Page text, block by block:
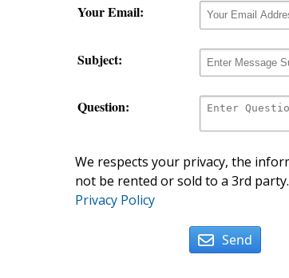
Your Email:
Subject:
Question:
We respects your privacy, the
not be rented or sold to a 3rd
Privacy Policy
Send